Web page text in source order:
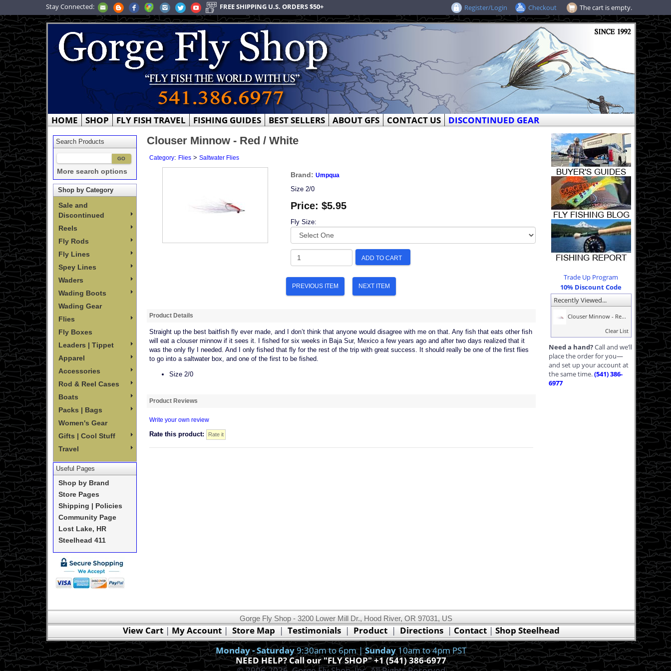
Stay Connected: FREE SHIPPING U.S. ORDERS $50+ The cart is empty.
Register/Login Checkout
HOME SHOP FLY FISH TRAVEL FISHING GUIDES BEST SELLERS ABOUT GFS CONTACT US DISCONTINUED GEAR
Search Products
More search options
Shop by Category
Sale and
Discontinued
Reels
Fly Rods
Fly Lines
Spey Lines
Waders
Wading Boots
Wading Gear
Flies
Fly Boxes
Leaders | Tippet
Apparel
Accessories
Rod & Reel Cases
Boats
Packs | Bags
Women's Gear
Gifts | Cool Stuff
Travel
Useful Pages
Shop by Brand
Store Pages
Shipping | Policies
Community Page
Lost Lake, HR
Steelhead 411
Trade Up Program
10% Discount Code
Recently Viewed...
Clouser Minnow - Re...
Clear List
Need a hand?Call and we’ll
place the order for you—
and set up your account at
the same time.(541) 386-
6977
Clouser Minnow - Red / White
Category: Flies> Saltwater Flies
Brand: Umpqua
Size 2/0
Price: $5.95
Fly Size:
ADD TO CART
PREVIOUS ITEM NEXT ITEM
Product Details
Straight up the best baitfish fly ever made, and I don’t think that anyone would disagree with me on that. Any fish that eats other fish
will eat a clouser minnow if it sees it. I fished for six weeks in Baja Sur, Mexico a few years ago and after two days realized that it
was the only fly I needed. And I only fished that fly for the rest of the trip with great success. It should really be one of the first flies
to go into a saltwater box, and one of the first to be fished.
Size 2/0
Product Reviews
Write your own review
Rate this product:
Gorge Fly Shop - 3200 Lower Mill Dr., Hood River, OR 97031, US
View Cart| My Account| Store Map | Testimonials| Product| Directions | Contact | Shop Steelhead
Monday - Saturday9:30am to 6pm |Sunday10am to 4pm PST
NEED HELP? Call our "FLY SHOP" +1 (541) 386-6977
This website uses cookies.Read our cookie policy.
Ok, I got it!